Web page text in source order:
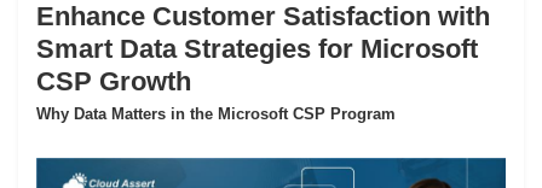
Enhance Customer Satisfaction with
Smart Data Strategies for Microsoft
CSP Growth
Why Data Matters in the Microsoft CSP Program